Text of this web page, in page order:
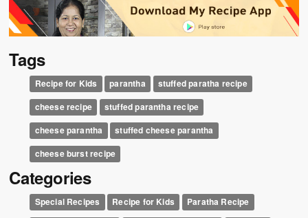
Tags
Recipe for Kids parantha
stuffed paratha recipe
cheese recipe
stuffed parantha recipe
cheese parantha
stuffed cheese parantha
cheese burst recipe
Categories
Special Recipes Recipe for Kids
Paratha Recipe